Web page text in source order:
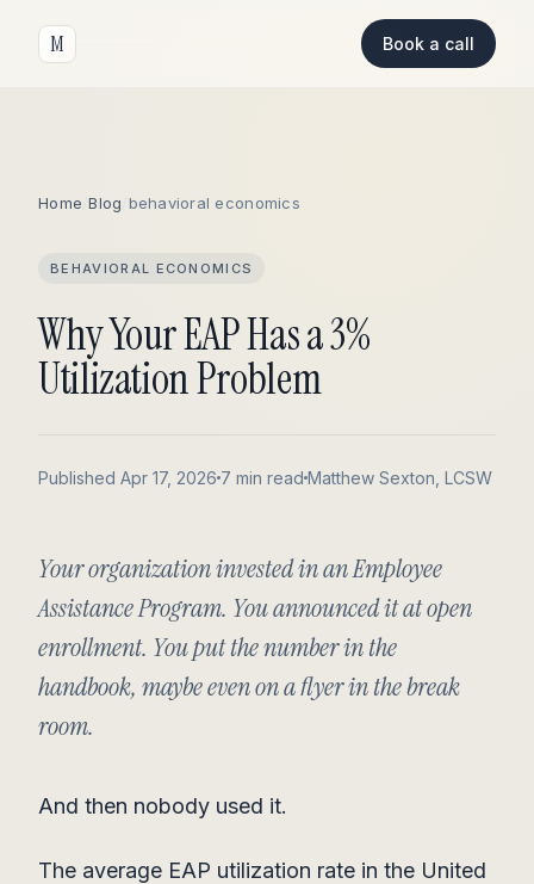
M Book a call
Home /Blog behavioral economics
BEHAVIORAL ECONOMICS
Why Your EAP Has a 3%
Utilization Problem
Published Apr 17, 2026 7 min read Matthew Sexton, LCSW
Your organization invested in an Employee
Assistance Program. You announced it at open
enrollment. You put the number in the
handbook, maybe even on a flyer in the break
room.
And then nobody used it.
The average EAP utilization rate in the United